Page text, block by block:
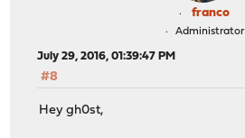
franco
Administrator
July 29, 2016, 01:39:47 PM
#8
Hey gh0st,